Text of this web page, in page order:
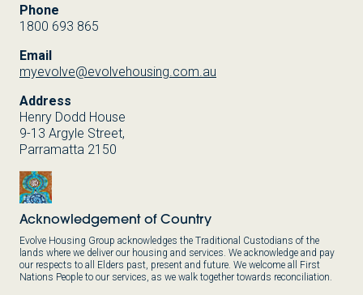
Phone
1800 693 865
Email
myevolve@evolvehousing.com.au
Address
Henry Dodd House
9-13 Argyle Street,
Parramatta 2150
Acknowledgement of Country
Evolve Housing Group acknowledges the Traditional Custodians of the
lands where we deliver our housing and services. We acknowledge and pay
our respects to all Elders past, present and future. We welcome all First
Nations People to our services, as we walk together towards reconciliation.